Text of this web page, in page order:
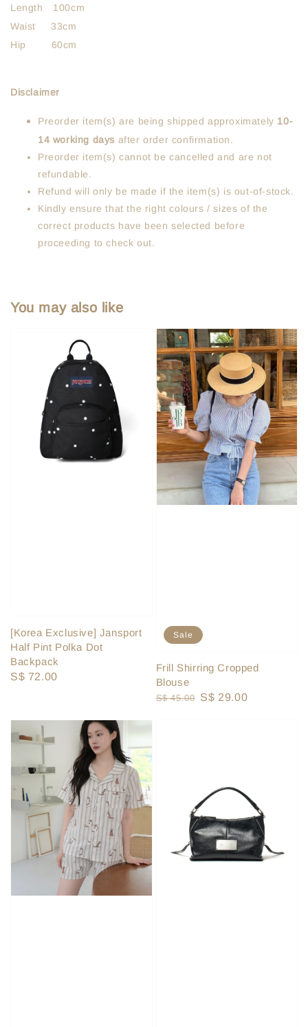
Length 100cm
Waist 33cm
Hip 60cm
Disclaimer
Preorder item(s) are being shipped approximately 10-
14 working days after order confirmation.
Preorder item(s) cannot be cancelled and are not
refundable.
Refund will only be made if the item(s) is out-of-stock.
Kindly ensure that the right colours / sizes of the
correct products have been selected before
proceeding to check out.
You may also like
[Korea Exclusive] Jansport
Half Pint Polka Dot
Backpack
Regular
S$ 72.00
Sale
Frill Shirring Cropped
Blouse
Regular
S$ 45.00 Sale
S$ 29.00